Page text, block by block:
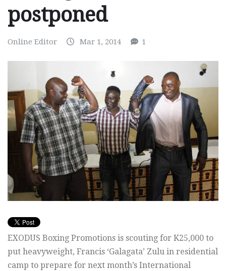
postponed
Online Editor Mar 1, 2014 1
EXODUS Boxing Promotions is scouting for K25,000 to
put heavyweight, Francis ‘Galagata’ Zulu in residential
camp to prepare for next month’s International